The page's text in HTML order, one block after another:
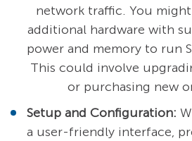
network traffic. You
additional hardware with
power and memory to run
This could involve
or purchasing new
Setup and Configuration:
a user-friendly interface,